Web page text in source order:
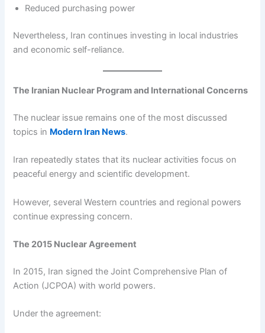
Reduced purchasing power
Nevertheless, Iran continues investing in local industries
and economic self-reliance.
The Iranian Nuclear Program and International Concerns
The nuclear issue remains one of the most discussed
topics in Modern Iran News.
Iran repeatedly states that its nuclear activities focus on
peaceful energy and scientific development.
However, several Western countries and regional powers
continue expressing concern.
The 2015 Nuclear Agreement
In 2015, Iran signed the Joint Comprehensive Plan of
Action (JCPOA) with world powers.
Under the agreement: